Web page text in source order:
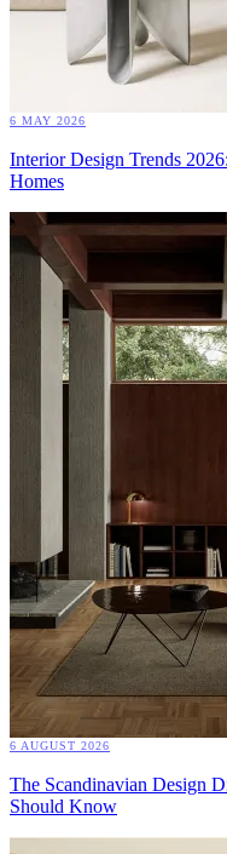
6 MAY 2026
Interior Design Trends
Homes
6 AUGUST 2026
The Scandinavian Design
Should Know